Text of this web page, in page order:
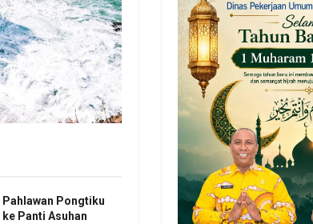
Pahlawan Pongtiku
Panti Asuhan